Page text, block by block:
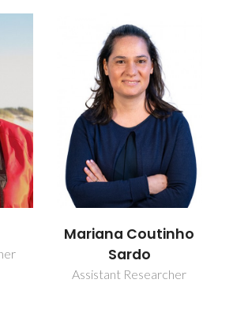
Mariana Coutinho
Sardo
Assistant Researcher